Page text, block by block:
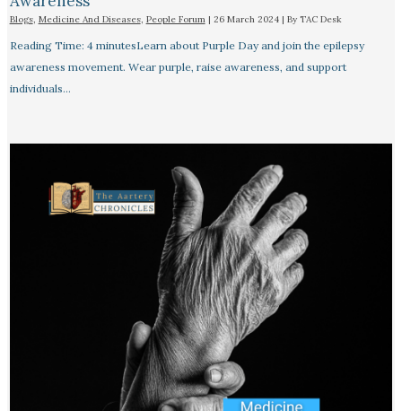
Blogs, Medicine And Diseases, People Forum| 26 March 2024 | By TAC Desk
Reading Time: 4 minutesLearn about Purple Day and join the epilepsy
awareness movement. Wear purple, raise awareness, and support
individuals…